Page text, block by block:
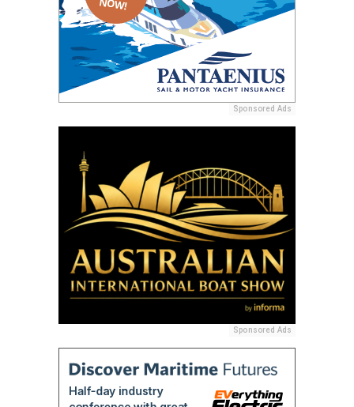
Sponsored Ads
Sponsored Ads